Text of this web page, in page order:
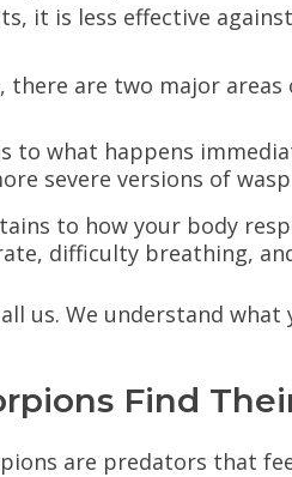
it is less effective
there are two major areas
to what happens
severe versions of
to how your body
difficulty breathing,
us. We understand
Find
are predators that